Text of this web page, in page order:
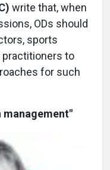
write that, when
ODs should
sports
practitioners to
for such
management"